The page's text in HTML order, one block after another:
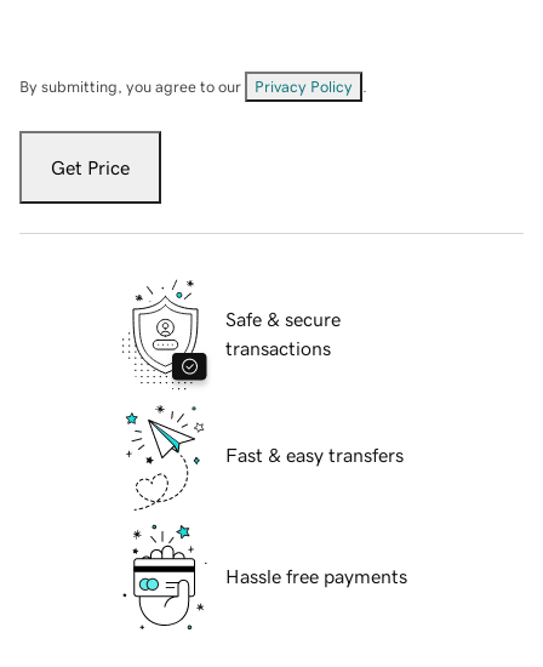
By submitting, you agree to our Privacy Policy
Get Price
Safe & secure
transactions
Fast & easy transfers
Hassle free payments